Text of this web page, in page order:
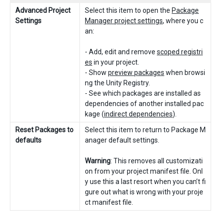
Advanced Project
Settings
Select this item to open the Package
Manager project settings, where you c
an:
- Add, edit and remove scoped registri
es in your project.
- Show preview packages when browsi
ng the Unity Registry.
- See which packages are installed as
dependencies of another installed pac
kage (indirect dependencies).
Reset Packages to
defaults
Select this item to return to Package M
anager default settings.
Warning: This removes all customizati
on from your project manifest file. Onl
y use this a last resort when you can’t fi
gure out what is wrong with your proje
ct manifest file.